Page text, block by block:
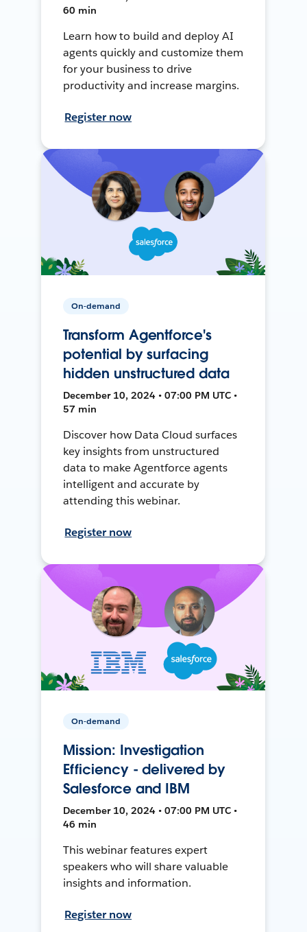
60 min
Learn how to build and deploy AI
agents quickly and customize them
for your business to drive
productivity and increase margins.
Register now
On-demand
Transform Agentforce's
potential by surfacing
hidden unstructured data
December 10, 2024 • 07:00 PM UTC •
57 min
Discover how Data Cloud surfaces
key insights from unstructured
data to make Agentforce agents
intelligent and accurate by
attending this webinar.
Register now
On-demand
Mission: Investigation
Efficiency - delivered by
Salesforce and IBM
December 10, 2024 • 07:00 PM UTC •
46 min
This webinar features expert
speakers who will share valuable
insights and information.
Register now